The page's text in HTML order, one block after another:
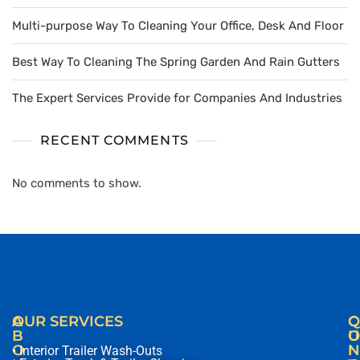
Multi-purpose Way To Cleaning Your Office, Desk And Floor
Best Way To Cleaning The Spring Garden And Rain Gutters
The Expert Services Provide for Companies And Industries
RECENT COMMENTS
No comments to show.
A
B
O
OUR SERVICES
• Interior Trailer Wash-Outs
C
O
N
Q
U
I